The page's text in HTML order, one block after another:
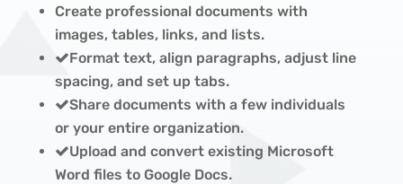
Create professional documents with
images, tables, links, and lists.
Format text, align paragraphs, adjust line
spacing, and set up tabs.
Share documents with a few individuals
or your entire organization.
Upload and convert existing Microsoft
Word files to Google Docs.